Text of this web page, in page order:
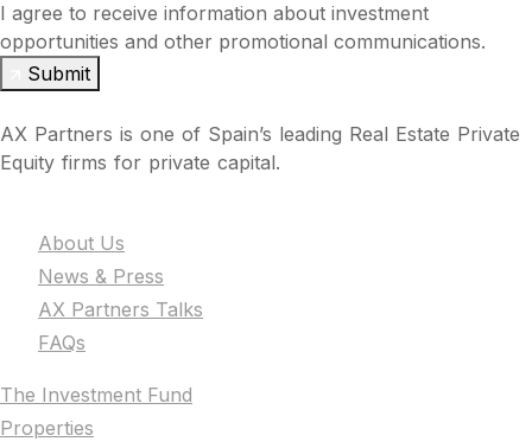
I agree to receive information about investment
opportunities and other promotional communications.
Submit
AX Partners is one of Spain’s leading Real Estate Private
Equity firms for private capital.
About Us
News & Press
AX Partners Talks
FAQs
The Investment Fund
Properties